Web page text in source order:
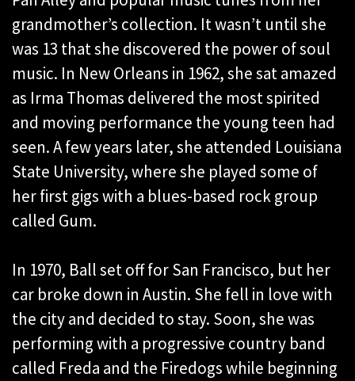
grandmother’s collection. It wasn’t until she
was 13 that she discovered the power of soul
music. In New Orleans in 1962, she sat amazed
as Irma Thomas delivered the most spirited
and moving performance the young teen had
seen. A few years later, she attended Louisiana
State University, where she played some of
her first gigs with a blues-based rock group
called Gum.
In 1970, Ball set off for San Francisco, but her
car broke down in Austin. She fell in love with
the city and decided to stay. Soon, she was
performing with a progressive country band
called Freda and the Firedogs while beginning